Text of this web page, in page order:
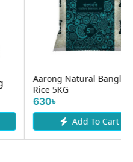
Banglamati Rice per kg
Add To Cart